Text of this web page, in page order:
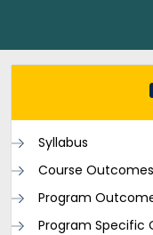
Syllabus
Course Outcomes
Program
Program Specific